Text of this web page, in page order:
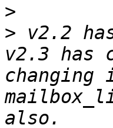
>
> v2.2
v2.3 has
changing